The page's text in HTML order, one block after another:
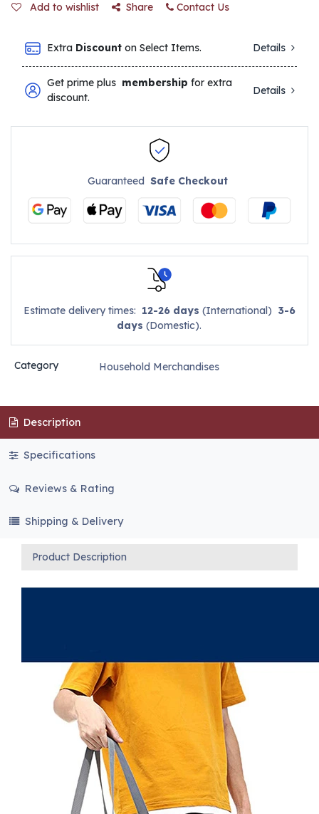
Add to wishlist Share Contact Us
Extra Discount on Select Items. Details
Get prime plus membership for extra
discount.
Details
GuaranteedSafe Checkout
Estimate delivery times: 12-26 days (International) 3-6
days (Domestic).
Category Household Merchandises
Description
Specifications
Reviews & Rating
Shipping & Delivery
Product Description